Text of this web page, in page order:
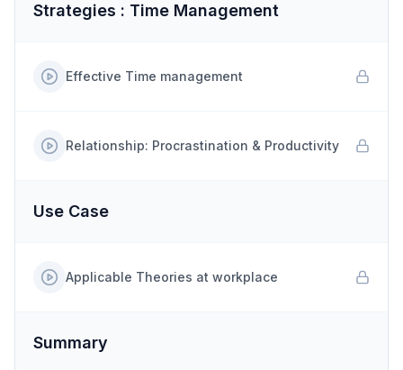
Strategies : Time Management
Effective Time management
Relationship: Procrastination & Productivity
Use Case
Applicable Theories at workplace
Summary